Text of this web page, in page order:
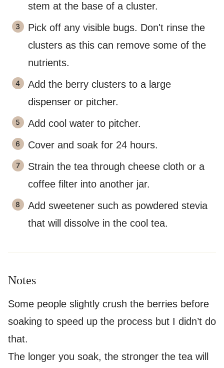
stem at the base of a cluster.
Pick off any visible bugs. Don't rinse the
clusters as this can remove some of the
nutrients.
Add the berry clusters to a large
dispenser or pitcher.
Add cool water to pitcher.
Cover and soak for 24 hours.
Strain the tea through cheese cloth or a
coffee filter into another jar.
Add sweetener such as powdered stevia
that will dissolve in the cool tea.
Notes
Some people slightly crush the berries before
soaking to speed up the process but I didn’t do
that.
The longer you soak, the stronger the tea will